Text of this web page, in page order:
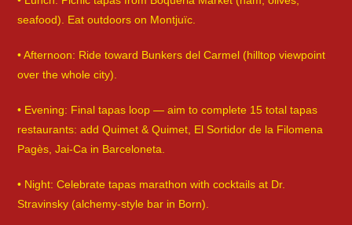
seafood). Eat outdoors on Montjuïc.
• Afternoon: Ride toward Bunkers del Carmel (hilltop viewpoint
over the whole city).
• Evening: Final tapas loop — aim to complete 15 total tapas
restaurants: add Quimet & Quimet, El Sortidor de la Filomena
Pagès, Jai-Ca in Barceloneta.
• Night: Celebrate tapas marathon with cocktails at Dr.
Stravinsky (alchemy-style bar in Born).